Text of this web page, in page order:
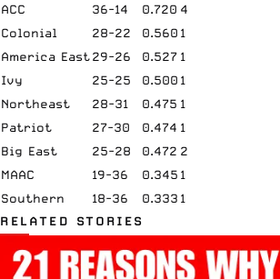
ACC
36-14 0.720 4
Colonial
28-22 0.560 1
America East29-26 0.527 1
Ivy
25-25 0.500 1
Northeast
28-31 0.475 1
Patriot
27-30 0.474 1
Big East
25-28 0.472 2
MAAC
19-36 0.345 1
Southern
18-36 0.333 1
RELATED STORIES